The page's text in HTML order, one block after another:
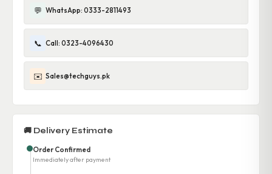
💬 WhatsApp: 0333-2811493
📞 Call: 0323-4096430
✉️ Sales@techguys.pk
🚚 Delivery Estimate
Order Confirmed
Immediately after payment